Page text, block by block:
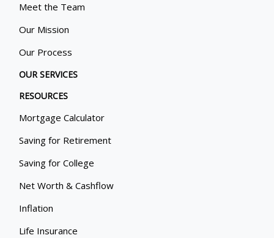
Meet the Team
Our Mission
Our Process
OUR SERVICES
RESOURCES
Mortgage Calculator
Saving for Retirement
Saving for College
Net Worth & Cashflow
Inflation
Life Insurance